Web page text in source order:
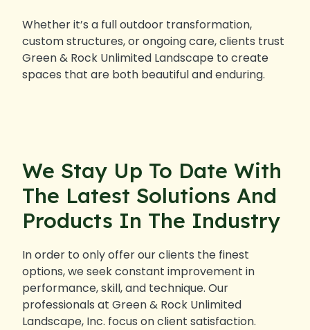
Whether it’s a full outdoor transformation,
custom structures, or ongoing care, clients trust
Green & Rock Unlimited Landscape to create
spaces that are both beautiful and enduring.
We Stay Up To Date With
The Latest Solutions And
Products In The Industry
In order to only offer our clients the finest
options, we seek constant improvement in
performance, skill, and technique. Our
professionals at Green & Rock Unlimited
Landscape, Inc. focus on client satisfaction.